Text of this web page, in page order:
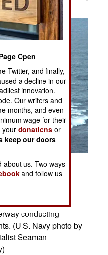
2014
2014) The aircraft
Atlantic Ocean.
conducting
(U.S. Navy photo by
Seaman
Open
Twitter, and finally,
a decline in our
innovation.
Our writers and
months, and even
wage for their
yourdonations or
keep our doors
about us. Two ways
and follow us